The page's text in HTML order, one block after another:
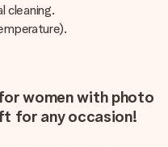
cleaning.
women with photo
for any occasion!